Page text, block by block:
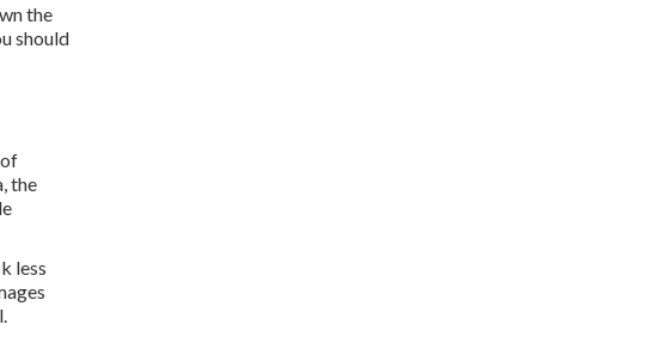
the
should
the
less